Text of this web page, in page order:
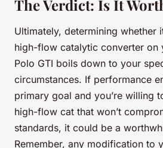
The Verdict: Is It
Ultimately, determining whether
high-flow catalytic converter on
Polo GTI boils down to your
circumstances. If performance
primary goal and you’re willing
high-flow cat that won’t
standards, it could be a
Remember, any modification to